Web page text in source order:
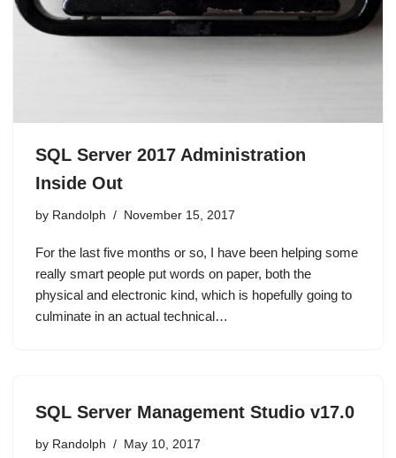
SQL Server 2017 Administration
Inside Out
by Randolph November 15, 2017
For the last five months or so, I have been helping some
really smart people put words on paper, both the
physical and electronic kind, which is hopefully going to
culminate in an actual technical…
SQL Server Management Studio v17.0
by Randolph May 10, 2017